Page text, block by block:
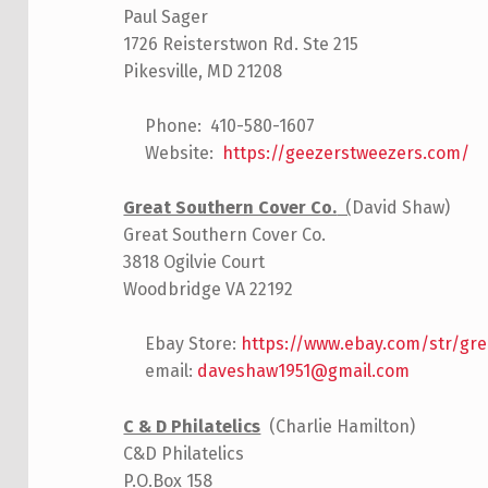
Paul Sager
1726 Reisterstwon Rd. Ste 215
Pikesville, MD 21208
Phone: 410-580-1607
Website:
https://geezerstweezers.com/
Great Southern Cover Co. ( David Shaw)
Great Southern Cover Co.
3818 Ogilvie Court
Woodbridge VA 22192
Ebay Store: https://www.ebay.com/str/
email: daveshaw1951@gmail.com
C & D Philatelics (Charlie Hamilton)
C&D Philatelics
P.O.Box 158